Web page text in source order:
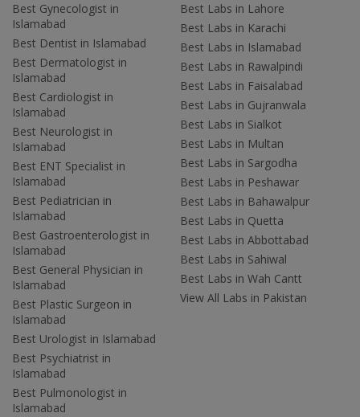
Best Gynecologist in
Islamabad
Best Dentist in Islamabad
Best Dermatologist in
Islamabad
Best Cardiologist in
Islamabad
Best Neurologist in
Islamabad
Best ENT Specialist in
Islamabad
Best Pediatrician in
Islamabad
Best Gastroenterologist in
Islamabad
Best General Physician in
Islamabad
Best Plastic Surgeon in
Islamabad
Best Urologist in Islamabad
Best Psychiatrist in
Islamabad
Best Pulmonologist in
Islamabad
Best Labs in Lahore
Best Labs in Karachi
Best Labs in Islamabad
Best Labs in Rawalpindi
Best Labs in Faisalabad
Best Labs in Gujranwala
Best Labs in Sialkot
Best Labs in Multan
Best Labs in Sargodha
Best Labs in Peshawar
Best Labs in Bahawalpur
Best Labs in Quetta
Best Labs in Abbottabad
Best Labs in Sahiwal
Best Labs in Wah Cantt
View All Labs in Pakistan